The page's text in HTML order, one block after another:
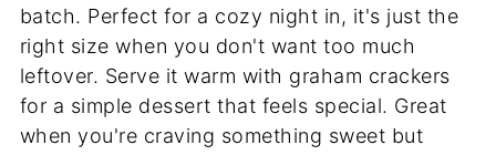
batch. Perfect for a cozy night in, it's just the
right size when you don't want too much
leftover. Serve it warm with graham crackers
for a simple dessert that feels special. Great
when you're craving something sweet but